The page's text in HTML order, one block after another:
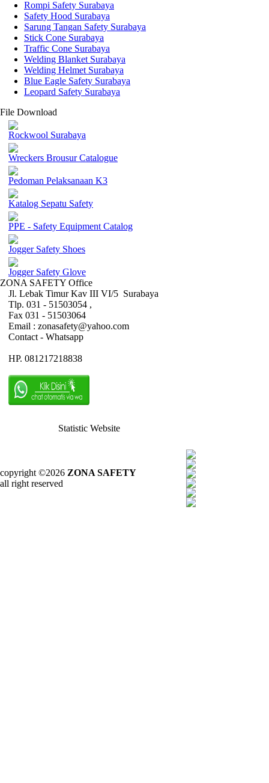
Rompi Safety Surabaya
Safety Hood Surabaya
Sarung Tangan Safety Surabaya
Stick Cone Surabaya
Traffic Cone Surabaya
Welding Blanket Surabaya
Welding Helmet Surabaya
Blue Eagle Safety Surabaya
Leopard Safety Surabaya
File Download
Rockwool Surabaya
Wreckers Brousur Catalogue
Pedoman Pelaksanaan K3
Katalog Sepatu Safety
PPE - Safety Equipment Catalog
Jogger Safety Shoes
Jogger Safety Glove
ZONA SAFETY Office
Jl. Lebak Timur Kav III VI/5 Surabaya
Tlp. 031 - 51503054 ,
Fax 031 - 51503064
Email : zonasafety@yahoo.com
Contact - Whatsapp
HP. 081217218838
Statistic Website
copyright ©2026 ZONA SAFETY
all right reserved